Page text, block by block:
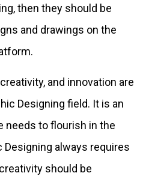
then they should be
and drawings on the
and innovation are
Designing field. It is an
needs to flourish in the
Designing always requires
should be